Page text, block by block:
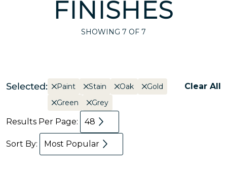
FINISHES
SHOWING 7 OF 7
Selected: Paint Stain Oak
Gold
Green
Grey
Clear All
Results Per Page: 48
Sort By: Most Popular